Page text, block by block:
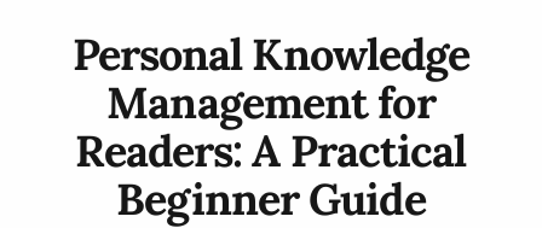
Personal Knowledge
Management for
Readers: A Practical
Beginner Guide